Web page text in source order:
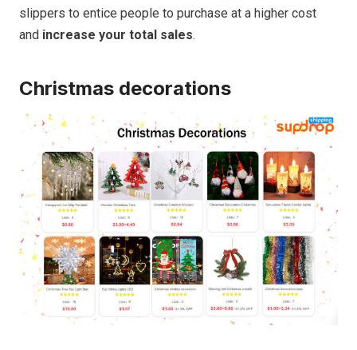
slippers to entice people to purchase at a higher cost
and increase your total sales.
Christmas decorations